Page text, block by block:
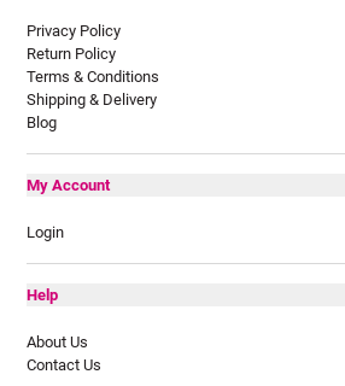
Privacy Policy
Return Policy
Terms & Conditions
Shipping & Delivery
Blog
My Account
Login
Help
About Us
Contact Us